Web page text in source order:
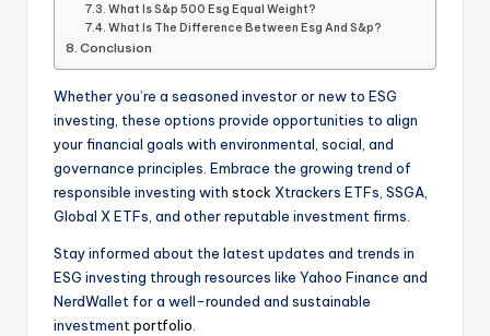
What Is S&p 500 Esg Equal Weight?
What Is The Difference Between Esg And S&p?
Conclusion
Whether you’re a seasoned investor or new to ESG
investing, these options provide opportunities to align
your financial goals with environmental, social, and
governance principles. Embrace the growing trend of
responsible investing with stock Xtrackers ETFs, SSGA,
Global X ETFs, and other reputable investment firms.
Stay informed about the latest updates and trends in
ESG investing through resources like Yahoo Finance and
NerdWallet for a well-rounded and sustainable
investmentportfolio.